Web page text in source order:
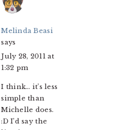
Melinda Beasi
says
July 28, 2011 at
1:32 pm
I think… it’s less
simple than
Michelle does.
:D I’d say the